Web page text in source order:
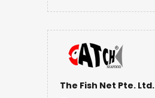
The Fish Net Pte. Ltd.